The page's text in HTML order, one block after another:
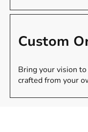
Custom
Bring your vision
crafted from your